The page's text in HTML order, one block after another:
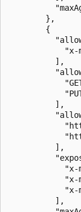
        },
        {
          ],
          ],
          ],
"x-
          ],